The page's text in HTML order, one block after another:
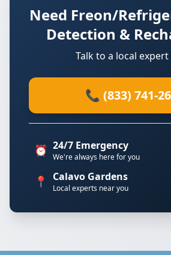
Need Freon/
Detection &
Talk to a local
📞 (833) 741-
⏰ 24/7 Emergency
We're always here for you
📍 Calavo Gardens
Local experts near you